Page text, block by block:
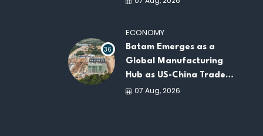
36
ECONOMY
Batam Emerges as a
Global Manufacturing
Hub as US-China Trade
War Drives Factory
07 Aug, 2026